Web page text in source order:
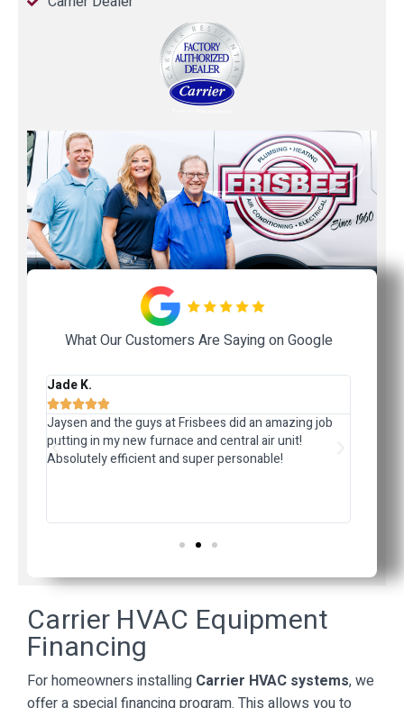
What Our Customers Are Saying on Google
Jade K.

Jaysen and the guys at Frisbees did an amazing job
putting in my new furnace and central air unit!
Absolutely efficient and super personable!
Carrier HVAC Equipment
Financing
For homeowners installing Carrier HVAC systems, we
offer a special financing program. This allows you to